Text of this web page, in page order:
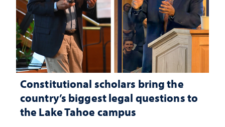
Constitutional scholars bring the
country’s biggest legal questions to
the Lake Tahoe campus